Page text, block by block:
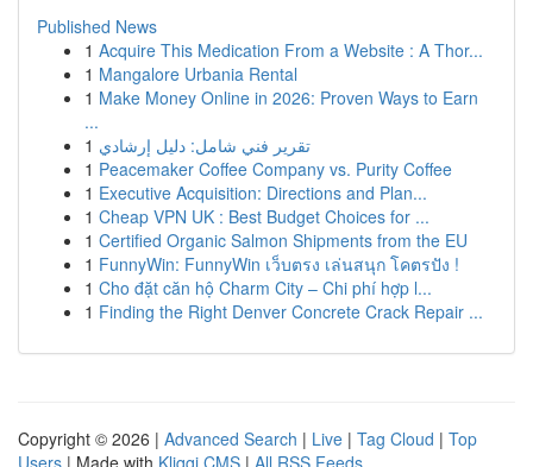
Published News
1 Acquire This Medication From a Website : A Thor...
1 Mangalore Urbania Rental
1 Make Money Online in 2026: Proven Ways to Earn
...
1 تقرير فني شامل: دليل إرشادي
1 Peacemaker Coffee Company vs. Purity Coffee
1 Executive Acquisition: Directions and Plan...
1 Cheap VPN UK : Best Budget Choices for ...
1 Certified Organic Salmon Shipments from the EU
1 FunnyWin: FunnyWin เว็บตรง เล่นสนุก โคตรปัง !
1 Cho đặt căn hộ Charm City – Chi phí hợp l...
1 Finding the Right Denver Concrete Crack Repair ...
Copyright © 2026 | Advanced Search | Live | Tag Cloud | Top
Users | Made with Kliqqi CMS | All RSS Feeds